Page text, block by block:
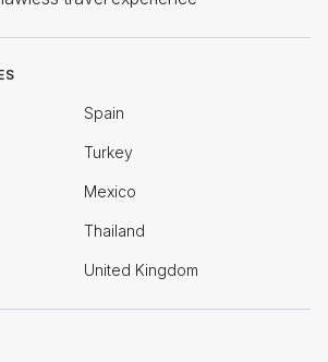
Spain
Turkey
Mexico
Thailand
United Kingdom